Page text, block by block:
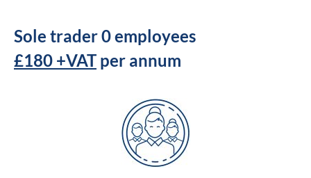
Sole trader 0 employees
£180 +VAT per annum